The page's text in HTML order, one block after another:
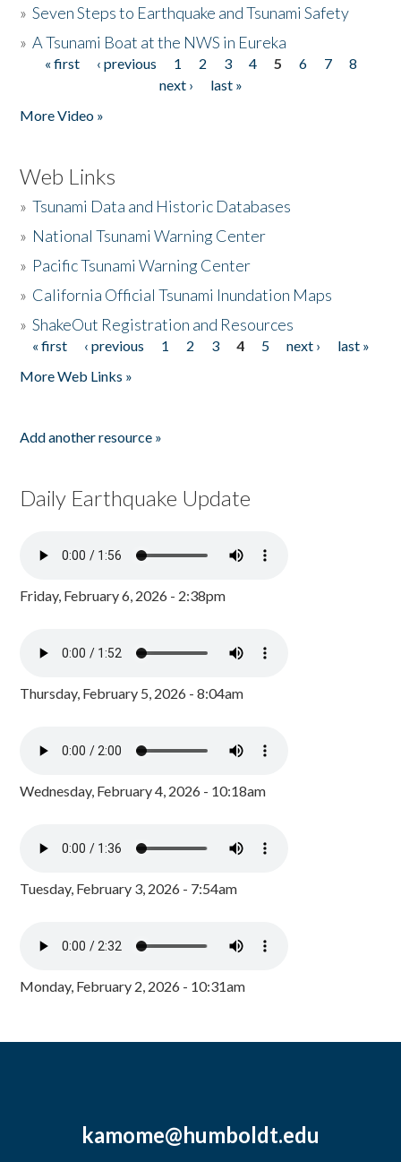
»Seven Steps to Earthquake and Tsunami Safety
»A Tsunami Boat at the NWS in Eureka
Pages
« first ‹ previous 1 2 3 4 5 6 7
8
next ›
last »
More Video »
Web Links
»Tsunami Data and Historic Databases
» National Tsunami Warning Center
» Pacific Tsunami Warning Center
» California Official Tsunami Inundation Maps
»ShakeOut Registration and Resources
Pages
« first ‹ previous 1 2 3 4 5 next ›
last »
More Web Links »
Add another resource »
Daily Earthquake Update
Friday, February 6, 2026 - 2:38pm
Thursday, February 5, 2026 - 8:04am
Wednesday, February 4, 2026 - 10:18am
Tuesday, February 3, 2026 - 7:54am
Monday, February 2, 2026 - 10:31am
kamome@humboldt.edu